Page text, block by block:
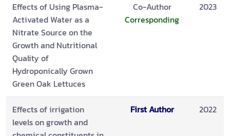
Effects of Using Plasma-
Activated Water as a
Nitrate Source on the
Growth and Nutritional
Quality of
Hydroponically Grown
Green Oak Lettuces
Co-Author
Corresponding
2023
Effects of irrigation
levels on growth and
First Author 2022